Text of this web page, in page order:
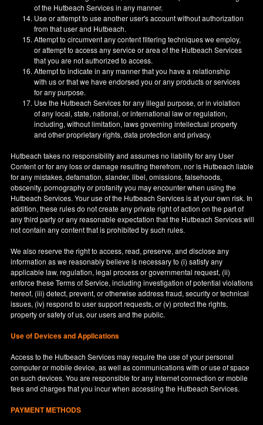
of the Hutbeach Services in any manner.
Use or attempt to use another user's account without authorization
from that user and Hutbeach.
Attempt to circumvent any content filtering techniques we employ,
or attempt to access any service or area of the Hutbeach Services
that you are not authorized to access.
Attempt to indicate in any manner that you have a relationship
with us or that we have endorsed you or any products or services
for any purpose.
Use the Hutbeach Services for any illegal purpose, or in violation
of any local, state, national, or international law or regulation,
including, without limitation, laws governing intellectual property
and other proprietary rights, data protection and privacy.
Hutbeach takes no responsibility and assumes no liability for any User
Content or for any loss or damage resulting therefrom, nor is Hutbeach liable
for any mistakes, defamation, slander, libel, omissions, falsehoods,
obscenity, pornography or profanity you may encounter when using the
Hutbeach Services. Your use of the Hutbeach Services is at your own risk. In
addition, these rules do not create any private right of action on the part of
any third party or any reasonable expectation that the Hutbeach Services will
not contain any content that is prohibited by such rules.
We also reserve the right to access, read, preserve, and disclose any
information as we reasonably believe is necessary to (i) satisfy any
applicable law, regulation, legal process or governmental request, (ii)
enforce these Terms of Service, including investigation of potential violations
hereof, (iii) detect, prevent, or otherwise address fraud, security or technical
issues, (iv) respond to user support requests, or (v) protect the rights,
property or safety of us, our users and the public.
Use of Devices and Applications
Access to the Hutbeach Services may require the use of your personal
computer or mobile device, as well as communications with or use of space
on such devices. You are responsible for any Internet connection or mobile
fees and charges that you incur when accessing the Hutbeach Services.
PAYMENT METHODS